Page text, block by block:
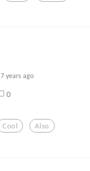
7 years ago
0
Cool Also